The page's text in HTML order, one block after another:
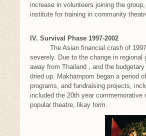
increase in volunteers joining the
institute for training in community
IV. Survival Phase 1997-2002
The Asian financial crash of 1997
severely. Due to the change in
away from Thailand , and the
dried up. Makhampom began a period
programs, and fundraising projects,
included the 20th year
popular theatre, likay form.